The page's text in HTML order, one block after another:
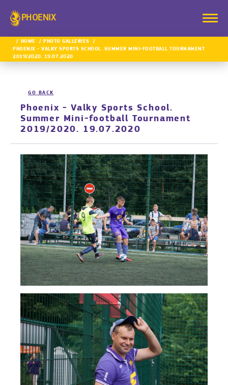
PHOENIX
HOME
PHOTO GALLERIES
PHOENIX - VALKY SPORTS SCHOOL. SUMMER MINI-FOOTBALL TOURNAMENT
2019/2020. 19.07.2020
GO BACK
Phoenix - Valky Sports School.
Summer Mini-football Tournament
2019/2020. 19.07.2020